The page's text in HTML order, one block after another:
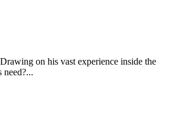
on his vast experience inside the
need?...